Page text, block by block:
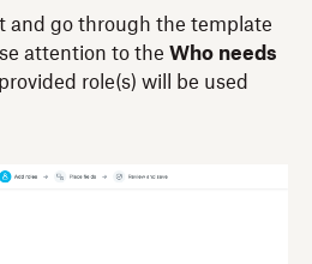
and go through the template
attention to the Who needs
role(s) will be used